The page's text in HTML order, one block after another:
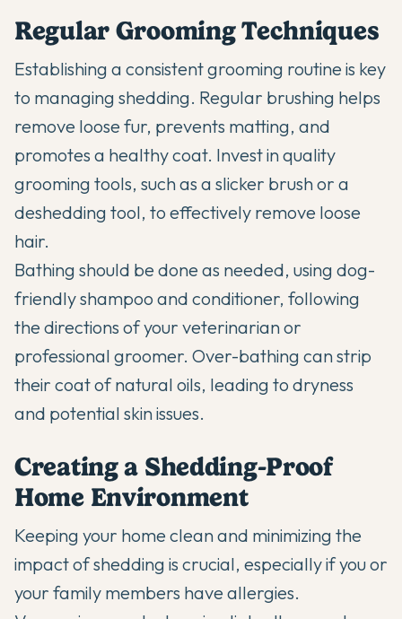
Regular Grooming Techniques
Establishing a consistent grooming routine is key
to managing shedding. Regular brushing helps
remove loose fur, prevents matting, and
promotes a healthy coat. Invest in quality
grooming tools, such as a slicker brush or a
deshedding tool, to effectively remove loose
hair.
Bathing should be done as needed, using dog-
friendly shampoo and conditioner, following
the directions of your veterinarian or
professional groomer. Over-bathing can strip
their coat of natural oils, leading to dryness
and potential skin issues.
Creating a Shedding-Proof
Home Environment
Keeping your home clean and minimizing the
impact of shedding is crucial, especially if you or
your family members have allergies.